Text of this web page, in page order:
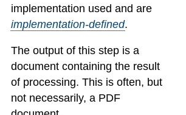
implementation used and are
implementation-defined.
The output of this step is a
document containing the result
of processing. This is often, but
not necessarily, a PDF